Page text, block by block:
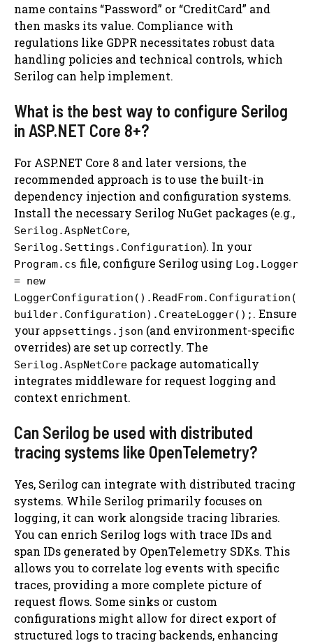
name contains “Password” or “CreditCard” and
then masks its value. Compliance with
regulations like GDPR necessitates robust data
handling policies and technical controls, which
Serilog can help implement.
What is the best way to configure Serilog
in ASP.NET Core 8+?
For ASP.NET Core 8 and later versions, the
recommended approach is to use the built-in
dependency injection and configuration systems.
Install the necessary Serilog NuGet packages (e.g.,
Serilog.AspNetCore,
Serilog.Settings.Configuration). In your
Program.cs file, configure Serilog using Log.Logger
= new
LoggerConfiguration().ReadFrom.Configuration(
builder.Configuration).CreateLogger(); . Ensure
your appsettings.json (and environment-specific
overrides) are set up correctly. The
Serilog.AspNetCore package automatically
integrates middleware for request logging and
context enrichment.
Can Serilog be used with distributed
tracing systems like OpenTelemetry?
Yes, Serilog can integrate with distributed tracing
systems. While Serilog primarily focuses on
logging, it can work alongside tracing libraries.
You can enrich Serilog logs with trace IDs and
span IDs generated by OpenTelemetry SDKs. This
allows you to correlate log events with specific
traces, providing a more complete picture of
request flows. Some sinks or custom
configurations might allow for direct export of
structured logs to tracing backends, enhancing